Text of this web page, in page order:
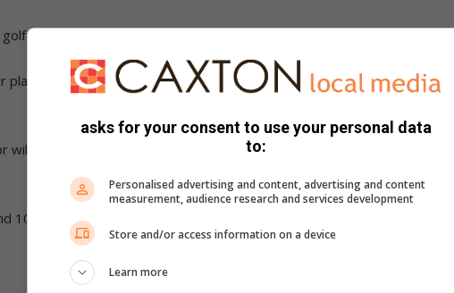
green fees, a halfway house voucher, and a post prize-
be held on the day and advertising on holes will also be
10th tees at 11.23am.
asks for your consent to use your personal data
to:
Personalised advertising and content, advertising and content
measurement, audience research and services development
Store and/or access information on a device
Learn more